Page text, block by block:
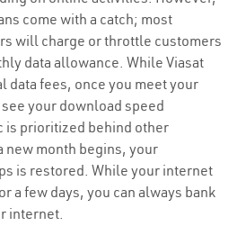
come with a catch; most
will charge or throttle customers
data allowance. While Viasat
data fees, once you meet your
your download speed
is prioritized behind other
new month begins, your
is restored. While your internet
a few days, you can always bank
internet.